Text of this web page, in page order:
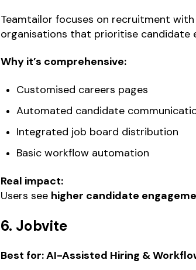
Teamtailor focuses on recruitment
organisations that prioritise candidate
Why it’s comprehensive:
Customised careers pages
Automated candidate
Integrated job board distribution
Basic workflow automation
Real impact:
Users see higher candidate
6. Jobvite
Best for: AI-Assisted Hiring &